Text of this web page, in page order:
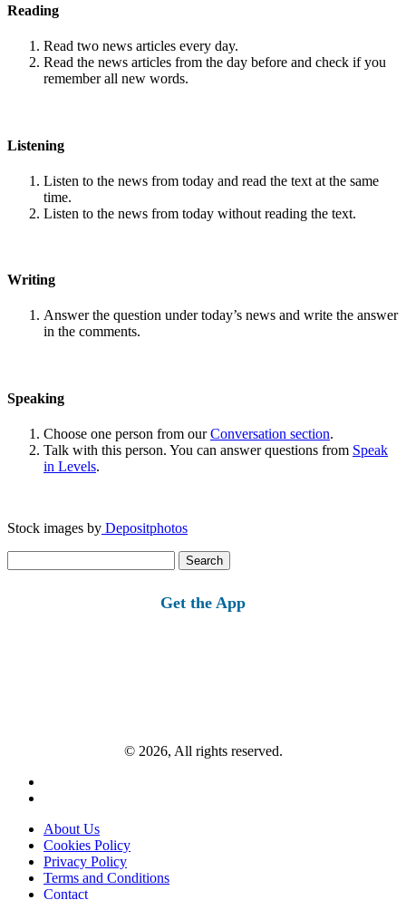
Reading
Read two news articles every day.
Read the news articles from the day before and check if you
remember all new words.
Listening
Listen to the news from today and read the text at the same
time.
Listen to the news from today without reading the text.
Writing
Answer the question under today’s news and write the answer
in the comments.
Speaking
Choose one person from ourConversation section.
Talk with this person. You can answer questions from Speak
in Levels.
Stock images by Depositphotos
for:
Get the App
© 2026, All rights reserved.
About Us
Cookies Policy
Privacy Policy
Terms and Conditions
Contact